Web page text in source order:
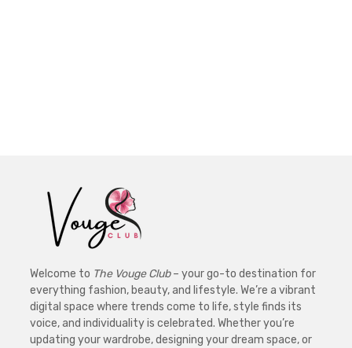
Welcome to The Vouge Club– your go-to destination for
everything fashion, beauty, and lifestyle. We’re a vibrant
digital space where trends come to life, style finds its
voice, and individuality is celebrated. Whether you’re
updating your wardrobe, designing your dream space, or